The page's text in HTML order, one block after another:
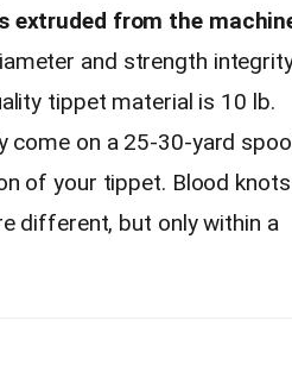
extruded from the
and strength
tippet material is 10 lb.
come on a 25-30-yard
of your tippet. Blood knots
different, but only within a